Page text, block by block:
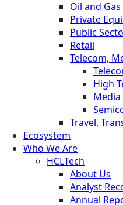
Oil and Gas
Private
Public
Retail
Telecom,
High
Travel,
Ecosystem
Who We Are
HCLTech
About Us
Analyst
Annual